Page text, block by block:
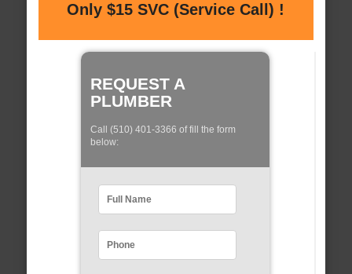
Only $15 SVC (Service Call) !
REQUEST A
PLUMBER
Call (510) 401-3366 of fill the form
below: